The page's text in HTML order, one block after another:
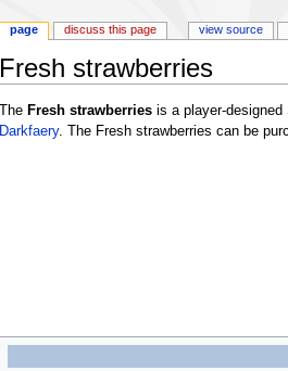
Fresh strawberries
The Fresh strawberriesis a player-designed
Darkfaery. The Fresh strawberries can be
page discuss this page view source